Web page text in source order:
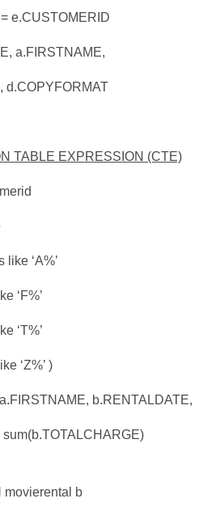
= e.CUSTOMERID
a.FIRSTNAME,
TABLE EXPRESSION (CTE)
‘A%’
)
b.RENTALDATE,
movierental b